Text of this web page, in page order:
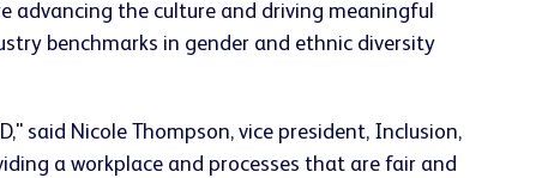
advancing the culture and driving meaningful
benchmarks in gender and ethnic diversity
said Nicole Thompson, vice president, Inclusion,
a workplace and processes that are fair and